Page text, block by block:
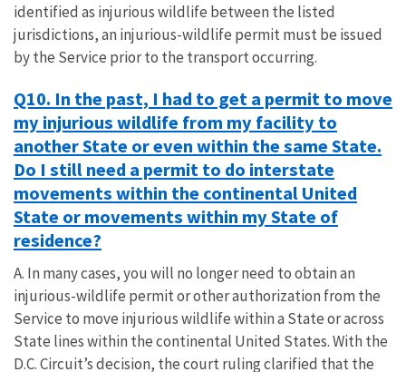
identified as injurious wildlife between the listed
jurisdictions, an injurious-wildlife permit must be issued
by the Service prior to the transport occurring.
Q10. In the past, I had to get a permit to move
my injurious wildlife from my facility to
another State or even within the same State.
Do I still need a permit to do interstate
movements within the continental United
State or movements within my State of
residence?
A. In many cases, you will no longer need to obtain an
injurious-wildlife permit or other authorization from the
Service to move injurious wildlife within a State or across
State lines within the continental United States. With the
D.C. Circuit’s decision, the court ruling clarified that the